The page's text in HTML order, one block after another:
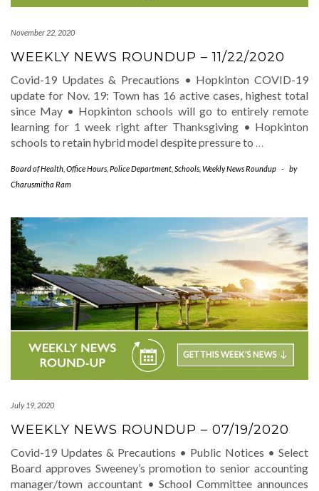
November 22, 2020
WEEKLY NEWS ROUNDUP – 11/22/2020
Covid-19 Updates & Precautions • Hopkinton COVID-19
update for Nov. 19: Town has 16 active cases, highest total
since May • Hopkinton schools will go to entirely remote
learning for 1 week right after Thanksgiving • Hopkinton
schools to retain hybrid model despite pressure to …
Board of Health Office Hours Police Department Schools Weekly News Roundup -
by
Charusmitha Ram
July 19, 2020
WEEKLY NEWS ROUNDUP – 07/19/2020
Covid-19 Updates & Precautions • Public Notices • Select
Board approves Sweeney’s promotion to senior accounting
manager/town accountant • School Committee announces